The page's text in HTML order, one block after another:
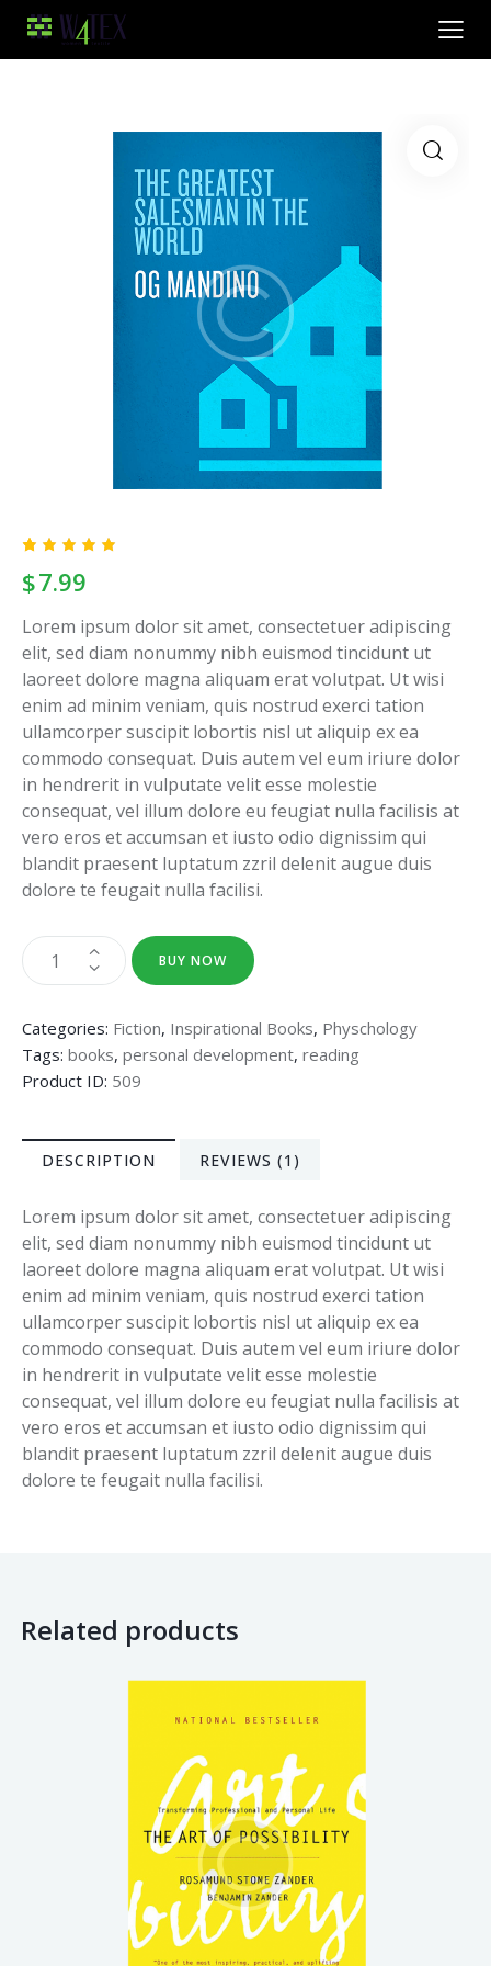
5.00out
of 5
on
custome
r rating
$7.99
Lorem ipsum dolor sit amet, consectetuer adipiscing
elit, sed diam nonummy nibh euismod tincidunt ut
laoreet dolore magna aliquam erat volutpat. Ut wisi
enim ad minim veniam, quis nostrud exerci tation
ullamcorper suscipit lobortis nisl ut aliquip ex ea
commodo consequat. Duis autem vel eum iriure dolor
in hendrerit in vulputate velit esse molestie
consequat, vel illum dolore eu feugiat nulla facilisis at
vero eros et accumsan et iusto odio dignissim qui
blandit praesent luptatum zzril delenit augue duis
dolore te feugait nulla facilisi.
BUY NOW
Categories: Fiction, Inspirational Books, Physchology
Tags: books, personal development, reading
Product ID: 509
DESCRIPTION REVIEWS (1)
Lorem ipsum dolor sit amet, consectetuer adipiscing
elit, sed diam nonummy nibh euismod tincidunt ut
laoreet dolore magna aliquam erat volutpat. Ut wisi
enim ad minim veniam, quis nostrud exerci tation
ullamcorper suscipit lobortis nisl ut aliquip ex ea
commodo consequat. Duis autem vel eum iriure dolor
in hendrerit in vulputate velit esse molestie
consequat, vel illum dolore eu feugiat nulla facilisis at
vero eros et accumsan et iusto odio dignissim qui
blandit praesent luptatum zzril delenit augue duis
dolore te feugait nulla facilisi.
Related products